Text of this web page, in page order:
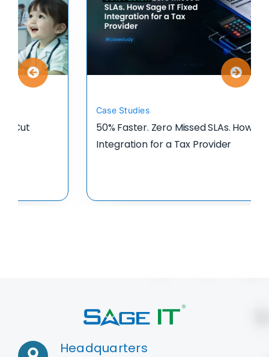
50% Faster. Zero Missed SLAs. How Sage IT Fixed
Integration for a Tax Provider
Headquarters